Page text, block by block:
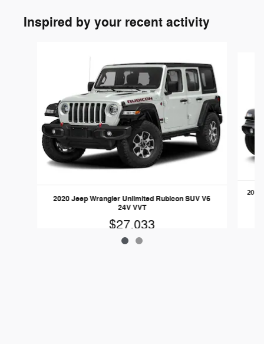
Inspired by your recent activity
2020 Jeep Wrangler Unlimited Rubicon SUV V6
24V VVT
$27,033
2019